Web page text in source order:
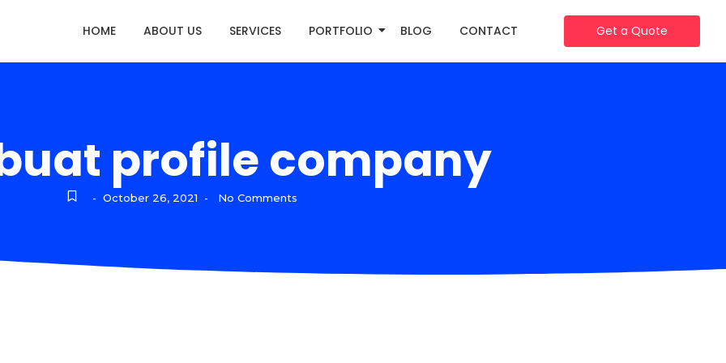
HOME ABOUT US SERVICES PORTFOLIO BLOG CONTACT Get a Quote
profile company
- October 26, 2021 - No Comments